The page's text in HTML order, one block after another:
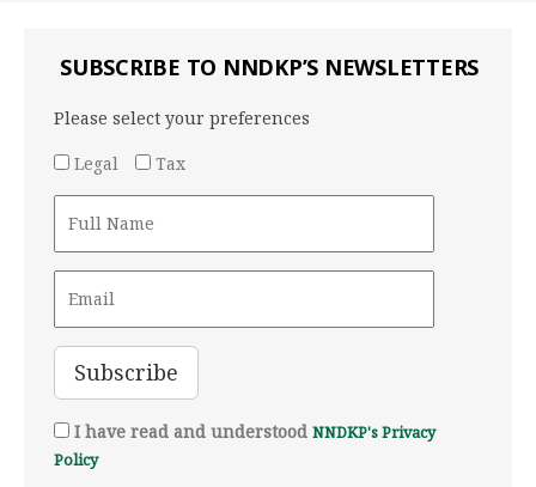
SUBSCRIBE TO NNDKP’S NEWSLETTERS
Please select your preferences
Legal
Tax
I have read and understood NNDKP's Privacy
Policy